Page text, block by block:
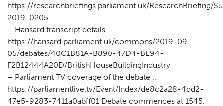
https://researchbriefings.parliament.uk/ResearchBriefing/
2019-0205
– Hansard transcript details …
https://hansard.parliament.uk/commons/2019-09-
05/debates/40C1B81A-B890-47D4-BE94-
F2B12444A20D/BritishHouseBuildingIndustry
– Parliament TV coverage of the debate …
https://parliamentlive.tv/Event/Index/de8c2a28-4dd2-
47e5-9283-7411a0abff01 Debate commences at 1545.